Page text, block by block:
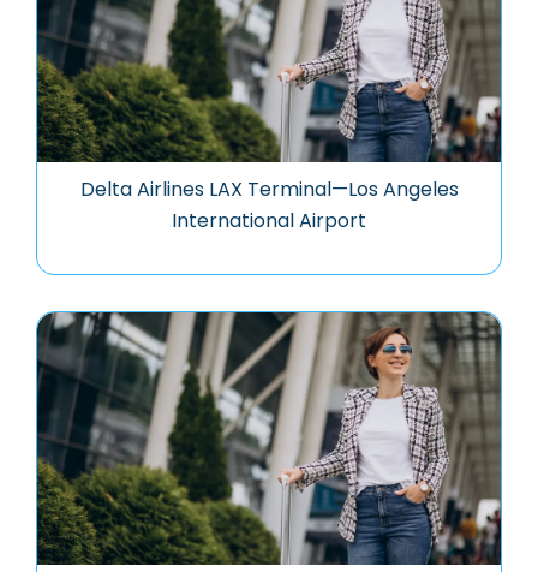
Delta Airlines LAX Terminal—Los Angeles
International Airport